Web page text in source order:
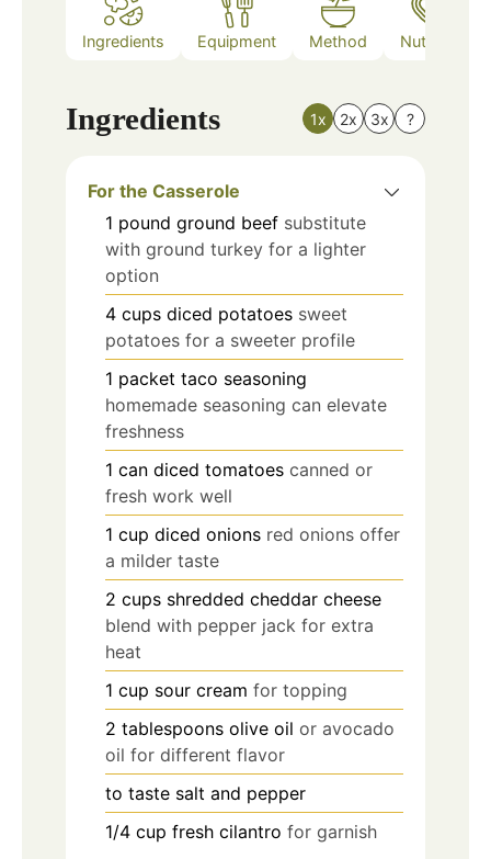
Ingredients Equipment Method Nutrition
Ingredients 1x 2x 3x ?
For the Casserole
1 pound ground beef substitute
with ground turkey for a lighter
option
4 cups diced potatoes sweet
potatoes for a sweeter profile
1 packet taco seasoning
homemade seasoning can elevate
freshness
1 can diced tomatoes canned or
fresh work well
1 cup diced onions red onions offer
a milder taste
2 cups shredded cheddar cheese
blend with pepper jack for extra
heat
1 cup sour cream for topping
2 tablespoons olive oil or avocado
oil for different flavor
to taste salt and pepper
1/4 cup fresh cilantro for garnish